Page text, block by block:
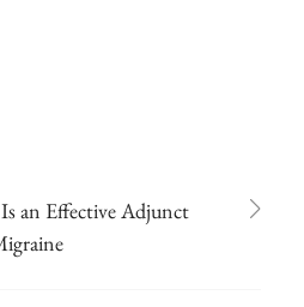
an Effective Adjunct